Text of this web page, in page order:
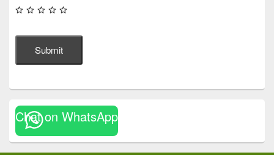
Submit
Chat on WhatsApp